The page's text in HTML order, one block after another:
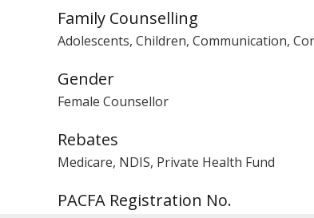
Family Counselling
Adolescents, Children, Communication,
Gender
Female Counsellor
Rebates
Medicare, NDIS, Private Health Fund
PACFA Registration No.